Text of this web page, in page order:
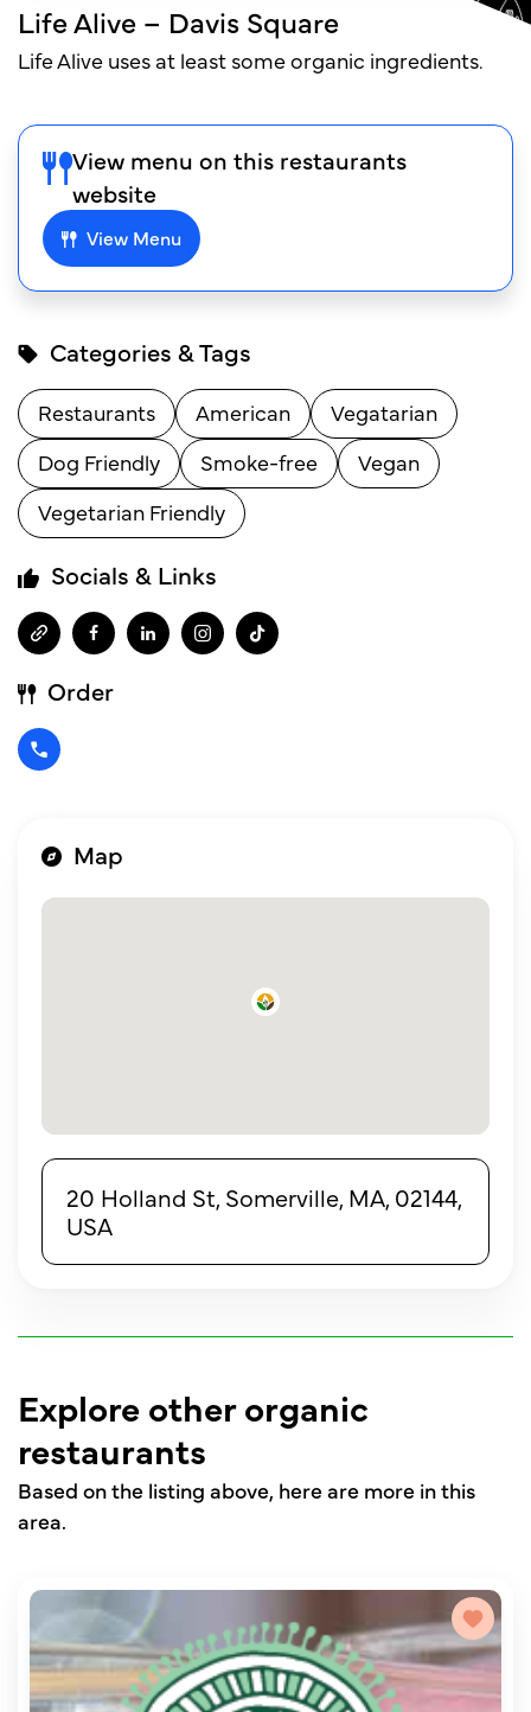
Life Alive – Davis Square
Life Alive uses at least some organic ingredients.
View menu on this restaurants
website
View Menu
Categories & Tags
Restaurants American
Vegatarian
Dog Friendly
Smoke-free
Vegan
Vegetarian Friendly
Socials & Links
Order
Map
20 Holland St, Somerville, MA, 02144,
USA
Explore other organic
restaurants
Based on the listing above, here are more in this
area.